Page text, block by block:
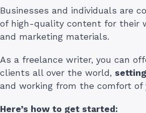
Businesses and individuals are
of high-quality content for their
and marketing materials.
As a freelance writer, you can
clients all over the world,
and working from the comfort of
Here’s how to get started: